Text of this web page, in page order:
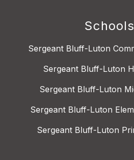
Schools
Sergeant Bluff-Luton
Sergeant Bluff-Luton
Sergeant Bluff-Luton
Sergeant Bluff-Luton
Sergeant Bluff-Luton